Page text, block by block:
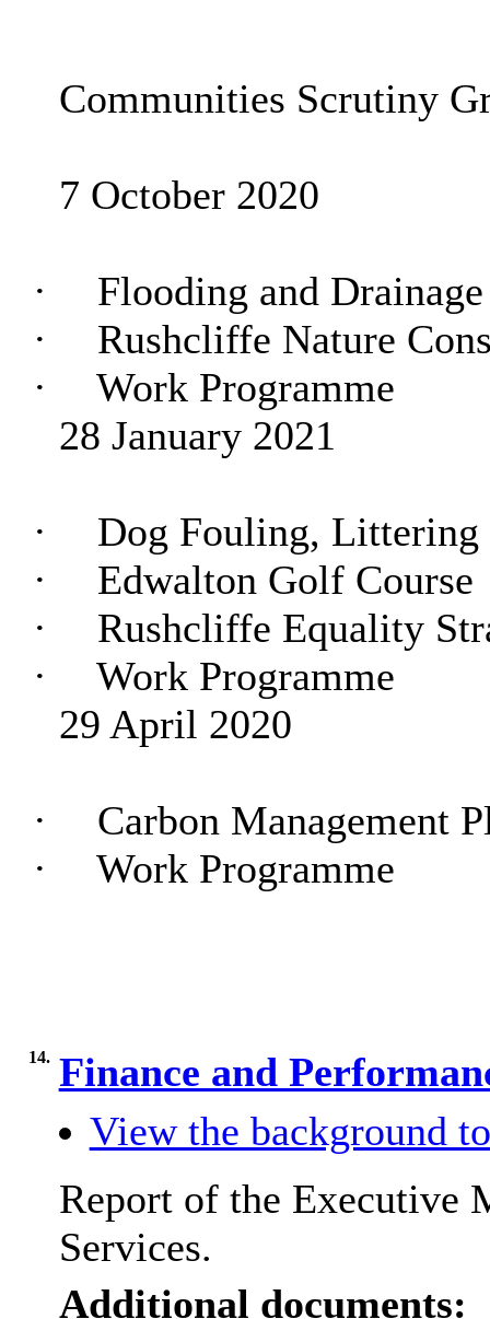
Communities Scrutiny
7 October 2020
·
Flooding and Drainage
·
Rushcliffe Nature
·
Work Programme
28 January 2021
·
Dog Fouling, Littering
·
Edwalton Golf Course
·
Rushcliffe Equality
·
Work Programme
29 April 2020
·
Carbon Management
·
Work Programme
14. Finance and
View the background
Report of the Executive
Services.
Additional documents: